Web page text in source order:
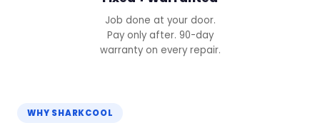
Job done at your door.
Pay only after. 90-day
warranty on every repair.
WHY SHARKCOOL